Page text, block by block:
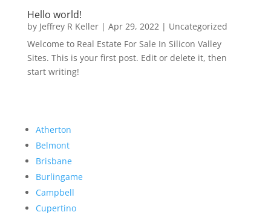
Hello world!
by Jeffrey R Keller| Apr 29, 2022| Uncategorized
Welcome to Real Estate For Sale In Silicon Valley
Sites. This is your first post. Edit or delete it, then
start writing!
Atherton
Belmont
Brisbane
Burlingame
Campbell
Cupertino